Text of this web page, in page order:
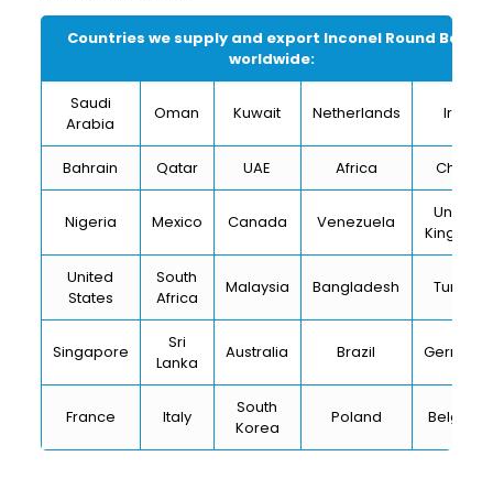
Countries we supply and export Inconel Round Bars
worldwide:
Saudi
Arabia
Oman Kuwait Netherlands Iran
Bahrain Qatar UAE Africa China
Nigeria Mexico Canada Venezuela
United
Kingdom
United
States
South
Africa
Malaysia Bangladesh Turkey
Singapore
Sri
Lanka
Australia Brazil Germany
France Italy
South
Korea
Poland Belgium